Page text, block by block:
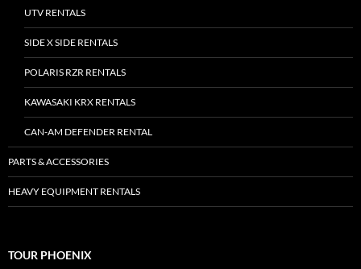
UTV RENTALS
SIDE X SIDE RENTALS
POLARIS RZR RENTALS
KAWASAKI KRX RENTALS
CAN-AM DEFENDER RENTAL
PARTS & ACCESSORIES
HEAVY EQUIPMENT RENTALS
TOUR PHOENIX